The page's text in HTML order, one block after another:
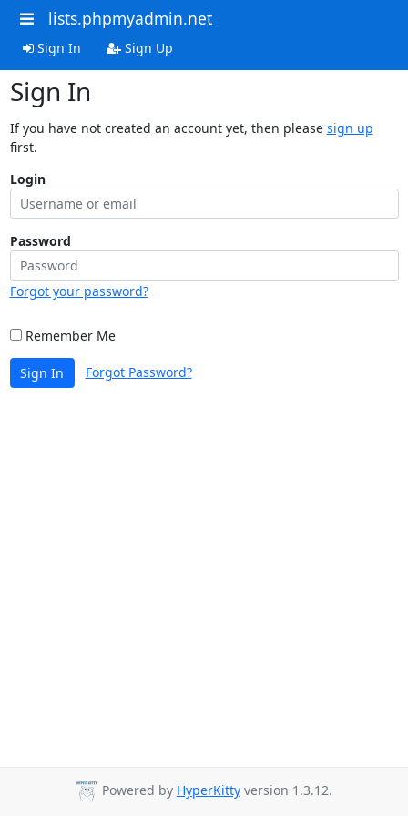
lists.phpmyadmin.net
Sign In Sign Up
Sign In
If you have not created an account yet, then please sign up
first.
Login
Password
Forgot your password?
Remember Me
Sign In Forgot Password?
Powered by HyperKitty version 1.3.12.